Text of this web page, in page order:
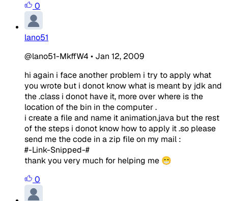
0
lano51
@lano51-MkffW4 • Jan 12, 2009
hi again i face another problem i try to apply what
you wrote but i donot know what is meant by jdk and
the .class i donot have it, more over where is the
location of the bin in the computer .
i create a file and name it animation.java but the rest
of the steps i donot know how to apply it .so please
send me the code in a zip file on my mail :
#-Link-Snipped-#
thank you very much for helping me 😁
0